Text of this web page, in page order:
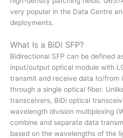
very popular in the Data Centre
deployments.
What Is a BiDi SFP?
Bidirectional SFP can be defined
input/output optical module with
transmit and receive data to/from
through a single optical fiber.
transceivers, BiDi optical
wavelength division multiplexing
combine and separate data
based on the wavelengths of the